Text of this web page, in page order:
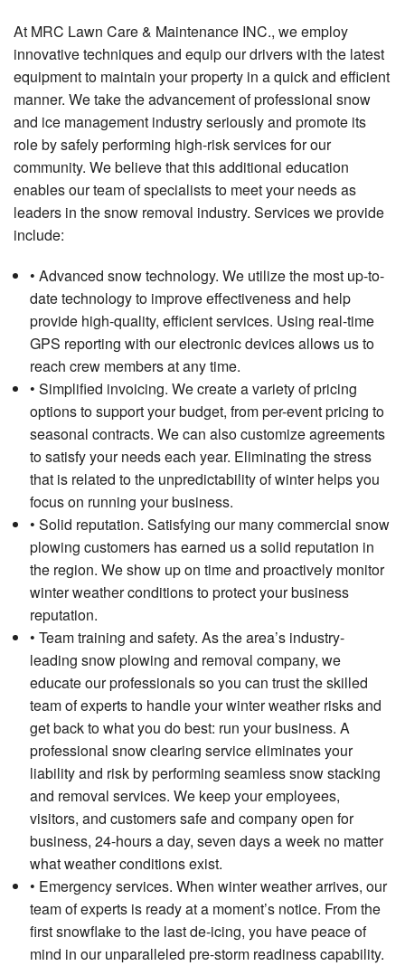
At MRC Lawn Care & Maintenance INC., we employ
innovative techniques and equip our drivers with the latest
equipment to maintain your property in a quick and efficient
manner. We take the advancement of professional snow
and ice management industry seriously and promote its
role by safely performing high-risk services for our
community. We believe that this additional education
enables our team of specialists to meet your needs as
leaders in the snow removal industry. Services we provide
include:
• Advanced snow technology. We utilize the most up-to-
date technology to improve effectiveness and help
provide high-quality, efficient services. Using real-time
GPS reporting with our electronic devices allows us to
reach crew members at any time.
• Simplified invoicing. We create a variety of pricing
options to support your budget, from per-event pricing to
seasonal contracts. We can also customize agreements
to satisfy your needs each year. Eliminating the stress
that is related to the unpredictability of winter helps you
focus on running your business.
• Solid reputation. Satisfying our many commercial snow
plowing customers has earned us a solid reputation in
the region. We show up on time and proactively monitor
winter weather conditions to protect your business
reputation.
• Team training and safety. As the area’s industry-
leading snow plowing and removal company, we
educate our professionals so you can trust the skilled
team of experts to handle your winter weather risks and
get back to what you do best: run your business. A
professional snow clearing service eliminates your
liability and risk by performing seamless snow stacking
and removal services. We keep your employees,
visitors, and customers safe and company open for
business, 24-hours a day, seven days a week no matter
what weather conditions exist.
• Emergency services. When winter weather arrives, our
team of experts is ready at a moment’s notice. From the
first snowflake to the last de-icing, you have peace of
mind in our unparalleled pre-storm readiness capability.